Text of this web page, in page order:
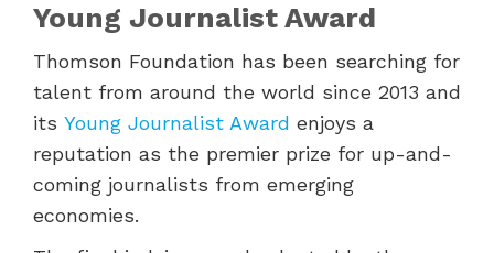
Young Journalist Award
Thomson Foundation has been searching for
talent from around the world since 2013 and
its Young Journalist Award enjoys a
reputation as the premier prize for up-and-
coming journalists from emerging
economies.